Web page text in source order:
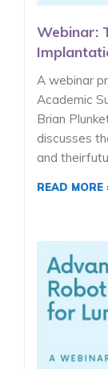
Webinar:
A webinar
Academic
Brian
discusses
and
READ MORE